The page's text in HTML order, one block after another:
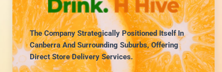
The Company Strategically Positioned Itself In
Canberra And Surrounding Suburbs, Offering
Direct Store Delivery Services.